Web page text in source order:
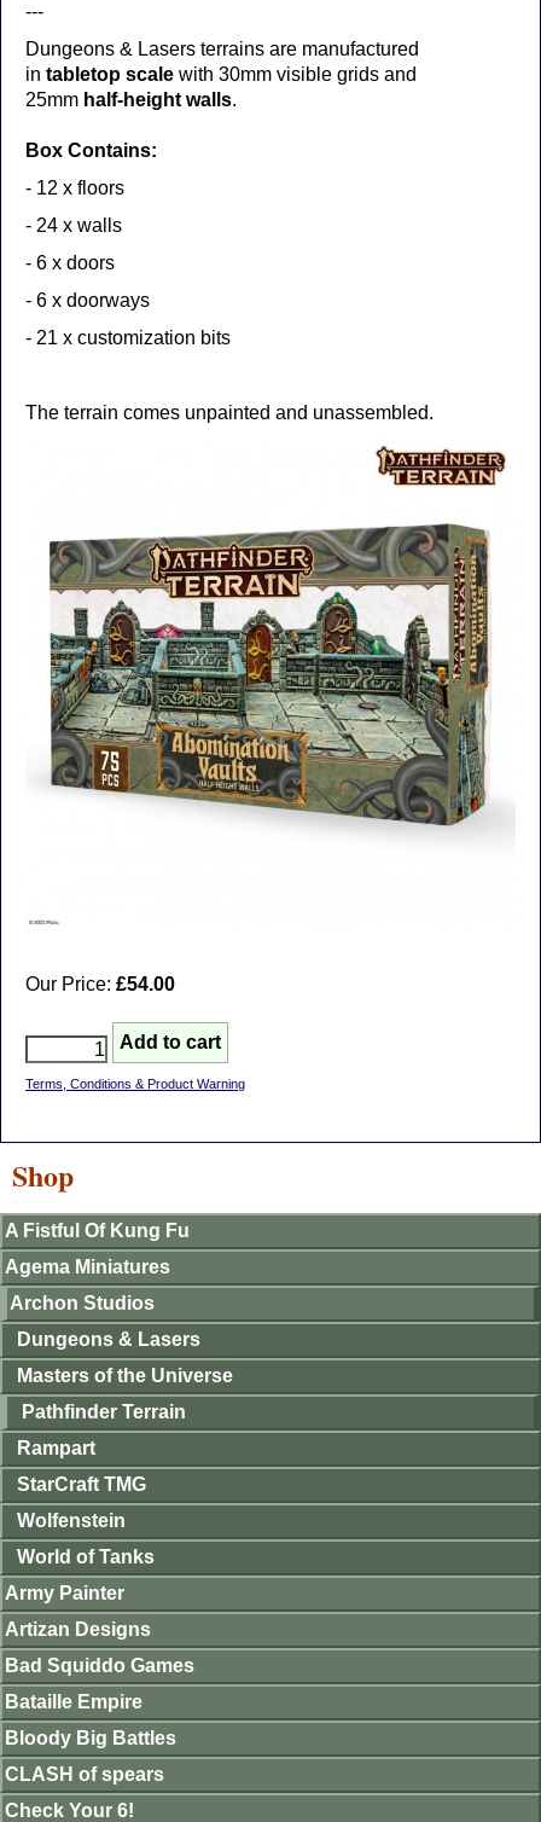
---
Dungeons & Lasers terrains are manufactured
in tabletop scale with 30mm visible grids and
25mm half-height walls.
Box Contains:
- 12 x floors
- 24 x walls
- 6 x doors
- 6 x doorways
- 21 x customization bits
The terrain comes unpainted and unassembled.
Our Price: £54.00
Terms, Conditions & Product Warning
Shop
A Fistful Of Kung Fu
Agema Miniatures
Archon Studios
Dungeons & Lasers
Masters of the Universe
Pathfinder Terrain
Rampart
StarCraft TMG
Wolfenstein
World of Tanks
Army Painter
Artizan Designs
Bad Squiddo Games
Bataille Empire
Bloody Big Battles
CLASH of spears
Check Your 6!